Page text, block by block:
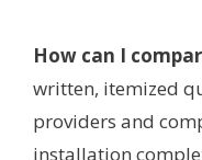
How can I
written, itemized
providers and
installation